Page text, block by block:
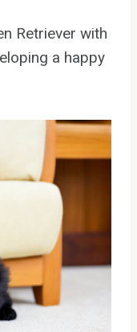
Retriever with
a happy